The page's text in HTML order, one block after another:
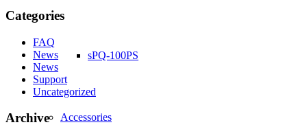
sPQ-100PS
Accessories
Categories
FAQ
News
News
Support
Uncategorized
Archive